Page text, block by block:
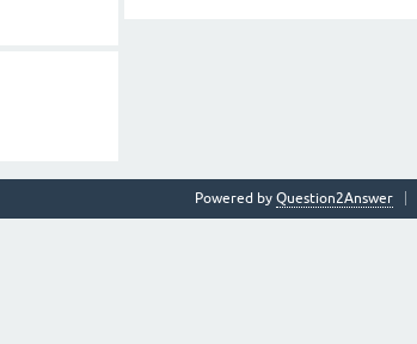
Powered by Question2Answer